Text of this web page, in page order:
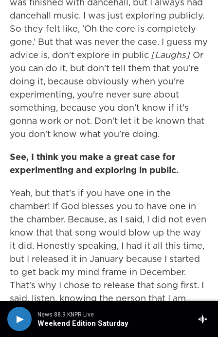
News 88.9 KNPR Live
Weekend Edition Saturday
dancehall music. I was just exploring publicly.
So they felt like, ‘Oh the core is completely
gone.’ But that was never the case. I guess my
advice is, don't explore in public [Laughs] Or
you can do it, but don't tell them that you're
doing it, because obviously when you're
experimenting, you're never sure about
something, because you don't know if it's
gonna work or not. Don't let it be known that
you don't know what you're doing.
See, I think you make a great case for
experimenting and exploring in public.
Yeah, but that's if you have one in the
chamber! If God blesses you to have one in
the chamber. Because, as I said, I did not even
know that that song would blow up the way
it did. Honestly speaking, I had it all this time,
but I released it in January because I started
to get back my mind frame in December.
That's why I chose to release that song first. I
said, listen, knowing the person that I am
reconnecting with my true self, this is the one
that's supposed to go out first, and we